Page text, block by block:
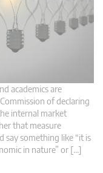
academics are
of declaring
internal market
that measure
say something like “it is
in nature” or […]